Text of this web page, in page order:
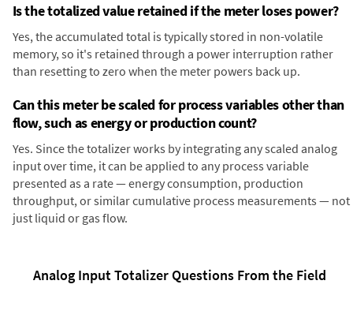
Is the totalized value retained if the meter loses power?
Yes, the accumulated total is typically stored in non-volatile
memory, so it's retained through a power interruption rather
than resetting to zero when the meter powers back up.
Can this meter be scaled for process variables other than
flow, such as energy or production count?
Yes. Since the totalizer works by integrating any scaled analog
input over time, it can be applied to any process variable
presented as a rate — energy consumption, production
throughput, or similar cumulative process measurements — not
just liquid or gas flow.
Analog Input Totalizer Questions From the Field